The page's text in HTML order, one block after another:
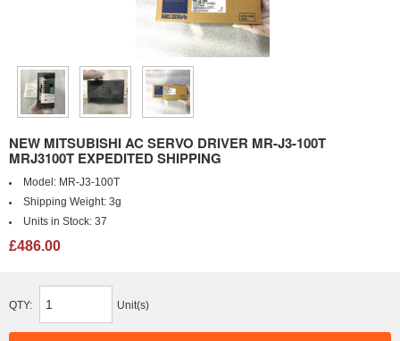
NEW MITSUBISHI AC SERVO DRIVER MR-J3-100T
MRJ3100T EXPEDITED SHIPPING
Model: MR-J3-100T
Shipping Weight: 3g
Units in Stock: 37
£486.00
QTY: Unit(s)